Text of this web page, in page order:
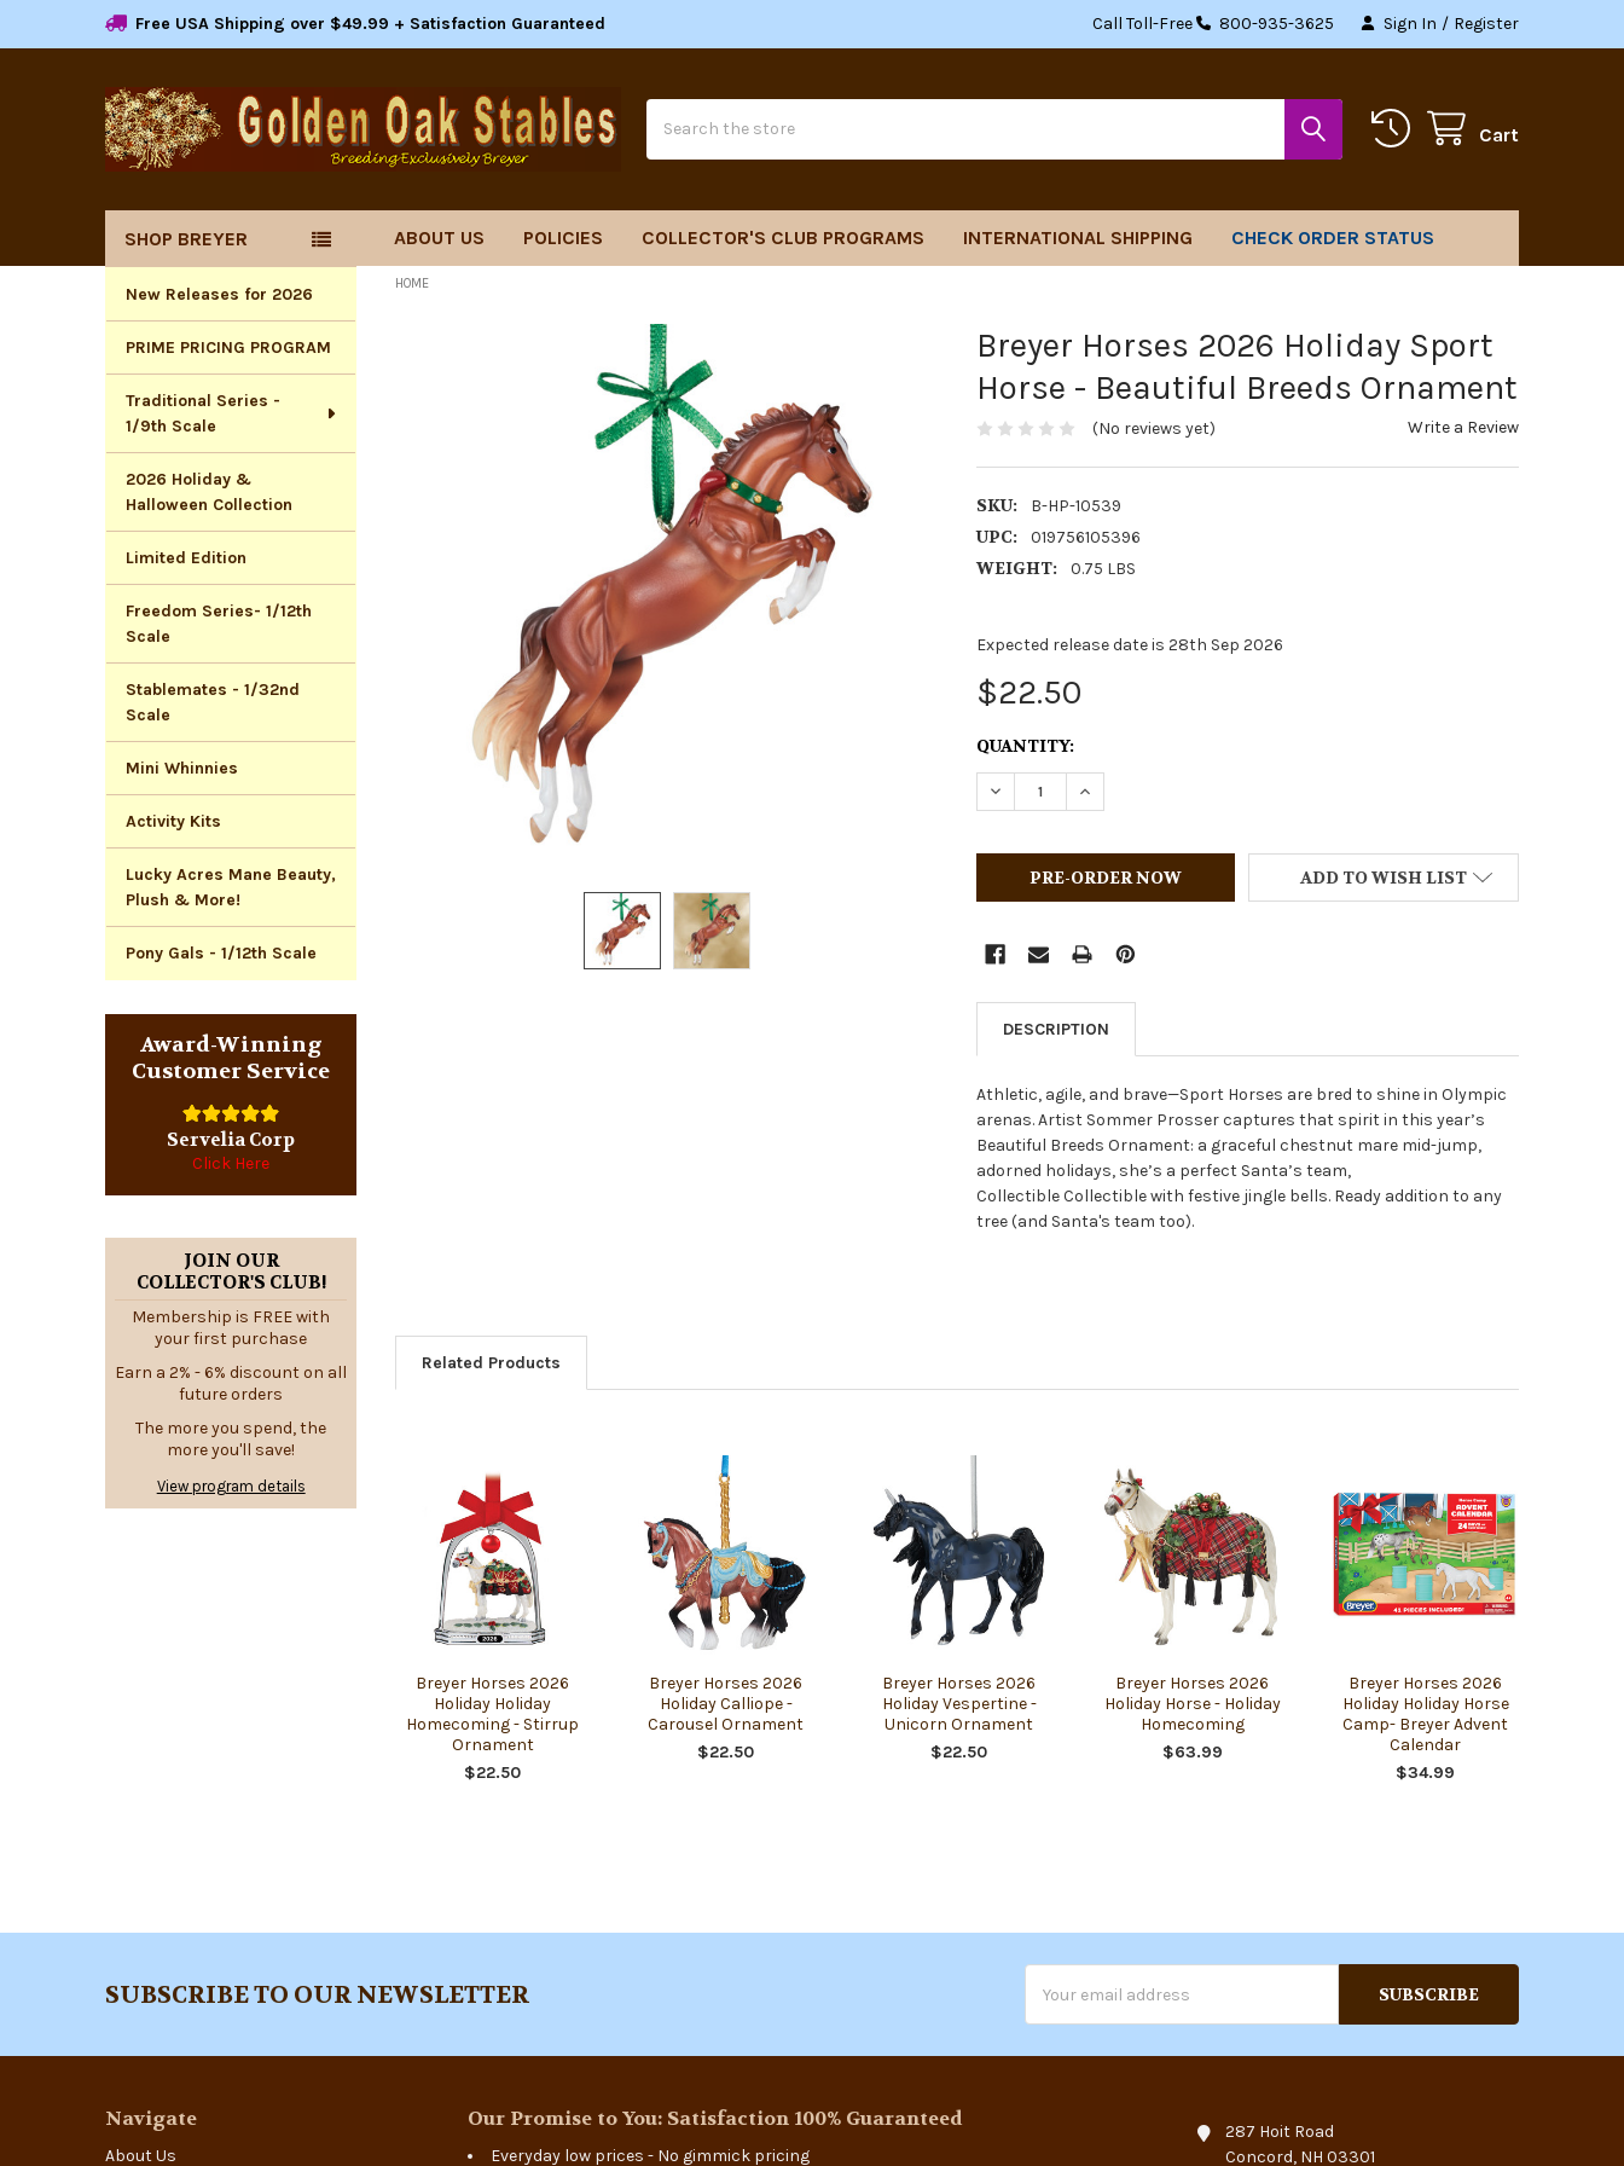
Free USA Shipping over $49.99 + Satisfaction Guaranteed Call Toll-Free 800-935-3625 Sign In / Register
Cart
ABOUT US POLICIES COLLECTOR'S CLUB PROGRAMS INTERNATIONAL SHIPPING CHECK ORDER STATUS
Sidebar
SHOP BREYER
New Releases for 2026
PRIME PRICING PROGRAM
Traditional Series -
1/9th Scale
2026 Holiday &
Halloween Collection
Limited Edition
Freedom Series- 1/12th
Scale
Stablemates - 1/32nd
Scale
Mini Whinnies
Activity Kits
Lucky Acres Mane Beauty,
Plush & More!
Pony Gals - 1/12th Scale
Award-Winning
Customer Service
Servelia Corp
Click Here
JOIN OUR
COLLECTOR'S CLUB!
Membership is FREE with
your first purchase
Earn a 2% - 6% discount on all
future orders
The more you spend, the
more you'll save!
View program details
HOME
Breyer Horses 2026 Holiday Sport
Horse - Beautiful Breeds Ornament
(No reviews yet) Write a Review
SKU: B-HP-10539
UPC: 019756105396
WEIGHT: 0.75 LBS
Expected release date is 28th Sep 2026
$22.50
CURRENT
STOCK:
QUANTITY:
DECREASE QUANTITY OF BREYER HORSES 2026 HOLIDAY SPORT
INCREASE QUANTITY OF BREYER HORSES 2026 HOLIDAY
ADD TO WISH LIST
DESCRIPTION
Athletic, agile, and brave—Sport Horses are bred to shine in Olympic
arenas. Artist Sommer Prosser captures that spirit in this year’s
Beautiful Breeds Ornament: a graceful chestnut mare mid-jump,
adorned holidays, she’s a perfect Santa’s team,
Collectible Collectible with festive jingle bells. Ready addition to any
tree (and Santa's team too).
Related Products
Products
Breyer Horses 2026
Holiday Holiday
Homecoming - Stirrup
Ornament
$22.50
Breyer Horses 2026
Holiday Calliope -
Carousel Ornament
$22.50
Breyer Horses 2026
Holiday Vespertine -
Unicorn Ornament
$22.50
Breyer Horses 2026
Holiday Horse - Holiday
Homecoming
$63.99
Breyer Horses 2026
Holiday Holiday Horse
Camp- Breyer Advent
Calendar
$34.99
SUBSCRIBE TO OUR NEWSLETTER
Address
Navigate
About Us
Our Promise to You: Satisfaction 100% Guaranteed
Everyday low prices - No gimmick pricing
287 Hoit Road
Concord, NH 03301